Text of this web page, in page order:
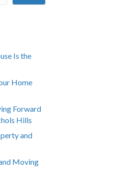
Is the
Home
Forward
Hills
and
Moving